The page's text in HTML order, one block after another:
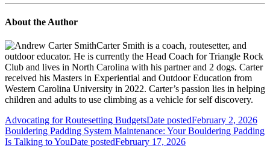
About the Author
Carter Smith is a coach, routesetter, and
outdoor educator. He is currently the Head Coach for Triangle Rock
Club and lives in North Carolina with his partner and 2 dogs. Carter
received his Masters in Experiential and Outdoor Education from
Western Carolina University in 2022. Carter’s passion lies in helping
children and adults to use climbing as a vehicle for self discovery.
Advocating for Routesetting BudgetsDate postedFebruary 2, 2026
Bouldering Padding System Maintenance: Your Bouldering Padding
Is Talking to YouDate postedFebruary 17, 2026